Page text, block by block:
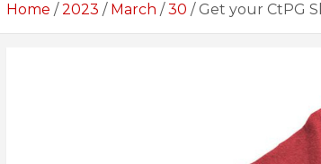
Home 2023 March 30 Get your CtPG